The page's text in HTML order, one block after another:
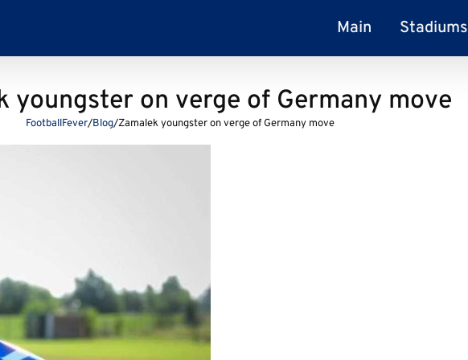
Main Stadiums
youngster on verge of Germany move
FootballFever/Blog/Zamalek youngster on verge of Germany move